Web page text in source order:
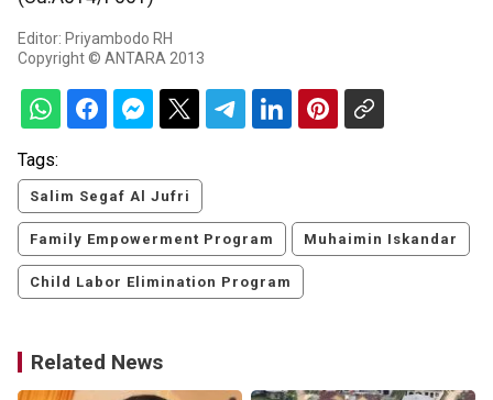
Editor: Priyambodo RH
Copyright © ANTARA 2013
Tags:
Salim Segaf Al Jufri
Family Empowerment Program Muhaimin Iskandar
Child Labor Elimination Program
Related News